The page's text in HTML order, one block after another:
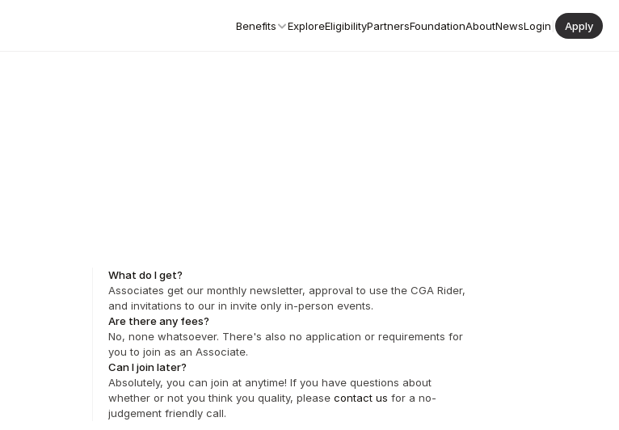
Benefits ExploreEligibilityPartnersFoundationAboutNewsLogin Apply
What do I get?
Associates get our monthly newsletter, approval to use the CGA Rider,
and invitations to our in invite only in-person events.
Are there any fees?
No, none whatsoever. There's also no application or requirements for
you to join as an Associate.
Can I join later?
Absolutely, you can join at anytime! If you have questions about
whether or not you think you quality, please contact us for a no-
judgement friendly call.